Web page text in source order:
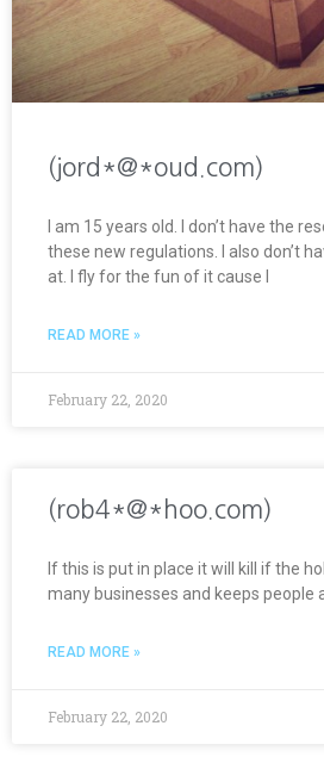
(jord*@*oud.com)
I am 15 years old. I don’t have the
these new regulations. I also don’t
at. I fly for the fun of it cause I
READ MORE »
February 22, 2020
(rob4*@*hoo.com)
If this is put in place it will kill if the
many businesses and keeps people
READ MORE »
February 22, 2020